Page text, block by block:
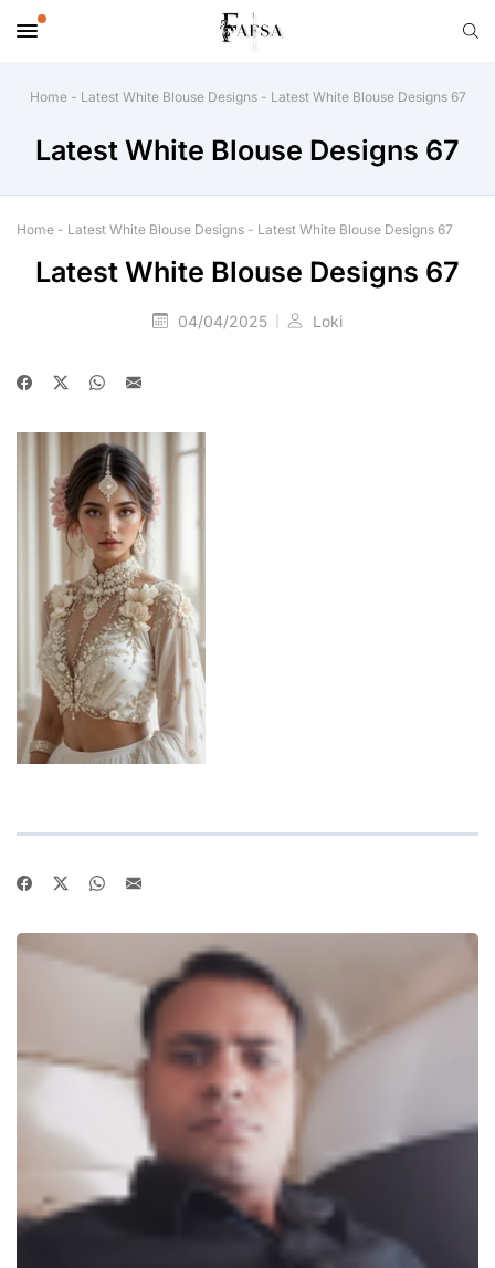
Home- Latest White Blouse Designs- Latest White Blouse Designs 67
Latest White Blouse Designs 67
Home - Latest White Blouse Designs - Latest White Blouse Designs 67
Latest White Blouse Designs 67
04/04/2025 Loki